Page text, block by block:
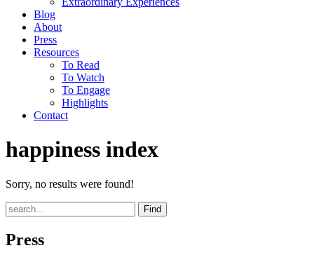
Blog
About
Press
Resources
To Read
To Watch
To Engage
Highlights
Contact
happiness index
Sorry, no results were found!
Find
Press